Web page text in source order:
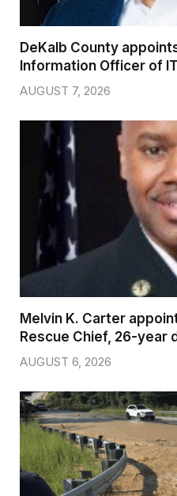
DeKalb County
Information Officer of
AUGUST 7, 2026
Melvin K. Carter
Rescue Chief, 26-
AUGUST 6, 2026